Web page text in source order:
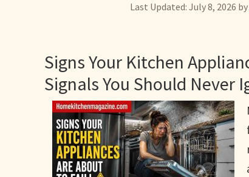
Last Updated: July 8, 2026 by
Signs Your Kitchen
Signals You Should Never